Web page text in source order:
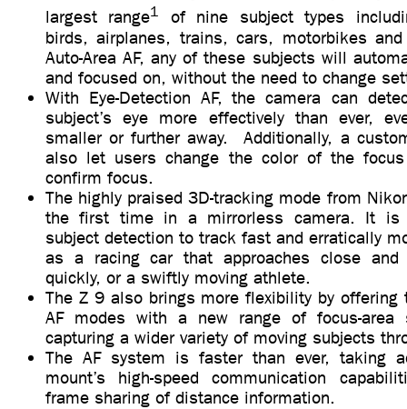
largest range1
of nine subject types
birds, airplanes, trains, cars, motorbikes
Auto-Area AF, any of these subjects will
and focused on, without the need to change
With Eye-Detection AF, the camera can
subject’s eye more effectively than ever,
smaller or further away. Additionally, a
also let users change the color of the
confirm focus.
The highly praised 3D-tracking mode from
the first time in a mirrorless camera. It is
subject detection to track fast and erratically
as a racing car that approaches close and
quickly, or a swiftly moving athlete.
The Z 9 also brings more flexibility by offering
AF modes with a new range of focus-
capturing a wider variety of moving subjects
The AF system is faster than ever, taking
mount’s high-speed communication
frame sharing of distance information.